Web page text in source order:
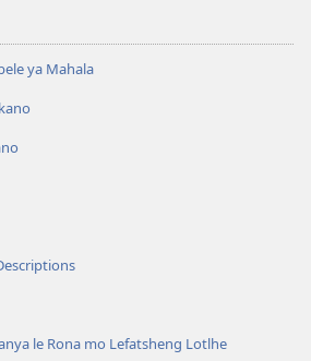
Tlhabolotswe
(E
ya Mahala
le Rona mo Lefatsheng Lotlhe